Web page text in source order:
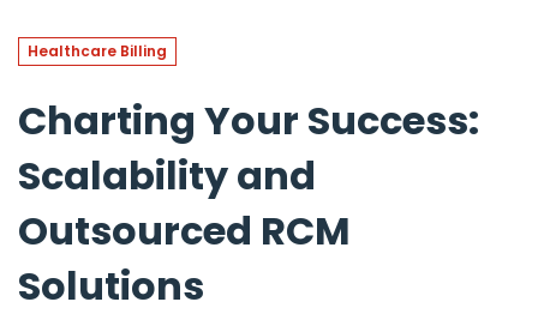
Healthcare Billing
Charting Your Success:
Scalability and
Outsourced RCM
Solutions